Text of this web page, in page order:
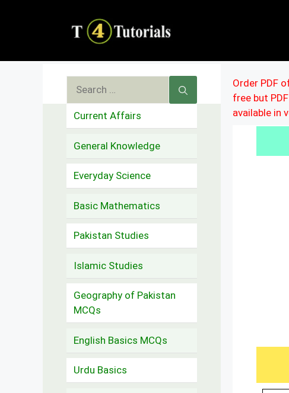
Order PDF
free but
available in
Search
for:
Current Affairs
General Knowledge
Everyday Science
Basic Mathematics
Pakistan Studies
Islamic Studies
Geography of Pakistan
MCQs
English Basics MCQs
Urdu Basics